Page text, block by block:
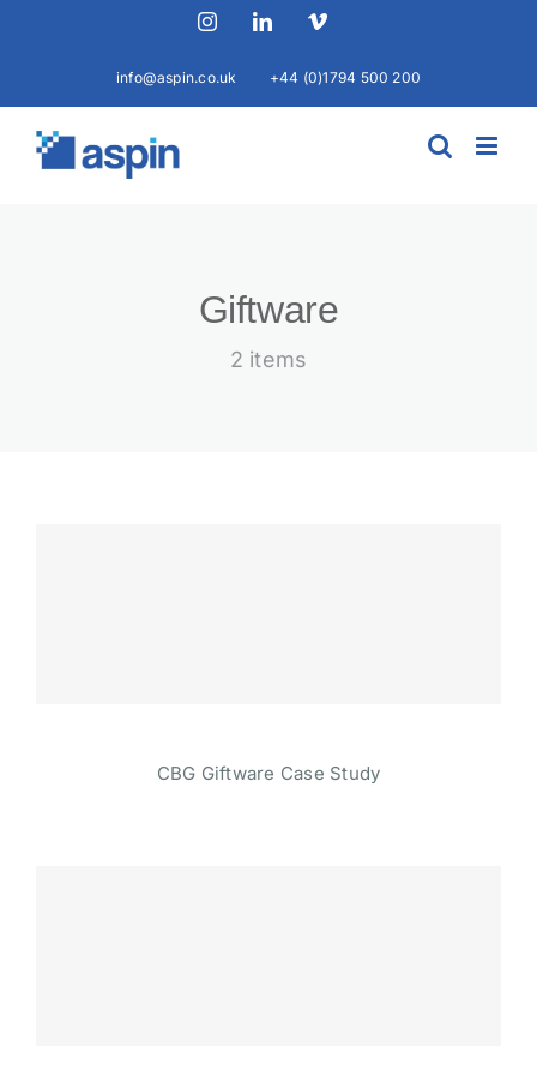
InstagramLinkedInVimeo
info@aspin.co.uk +44 (0)1794 500 200
Giftware
2 items
CBG Giftware Case Study